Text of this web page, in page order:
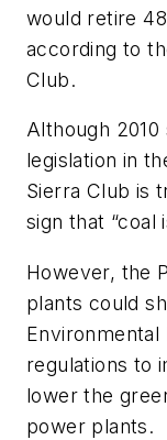
would retire
according to
Club.
Although
legislation in
Sierra Club is
sign that “coal
However, the
plants could
regulations to
lower the
power plants.